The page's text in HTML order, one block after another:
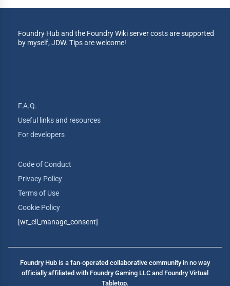
Foundry Hub and the Foundry Wiki server costs are supported
by myself, JDW. Tips are welcome!
F.A.Q.
Useful links and resources
For developers
Code of Conduct
Privacy Policy
Terms of Use
Cookie Policy
[wt_cli_manage_consent]
Foundry Hub is a fan-operated collaborative community in no way
officially affiliated with Foundry Gaming LLC and Foundry Virtual
Tabletop.